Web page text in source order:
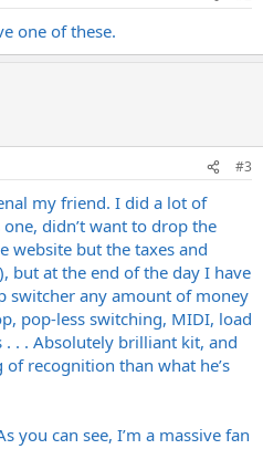
one of these.
#3
my friend. I did a lot of
didn’t want to drop the
website but the taxes and
but at the end of the day I have
switcher any amount of money
pop-less switching, MIDI, load
. . Absolutely brilliant kit, and
recognition than what he’s
you can see, I’m a massive fan